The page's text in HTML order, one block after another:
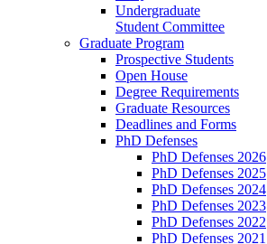
Undergraduate
Student Committee
Graduate Program
Prospective Students
Open House
Degree Requirements
Graduate Resources
Deadlines and Forms
PhD Defenses
PhD Defenses 2026
PhD Defenses 2025
PhD Defenses 2024
PhD Defenses 2023
PhD Defenses 2022
PhD Defenses 2021